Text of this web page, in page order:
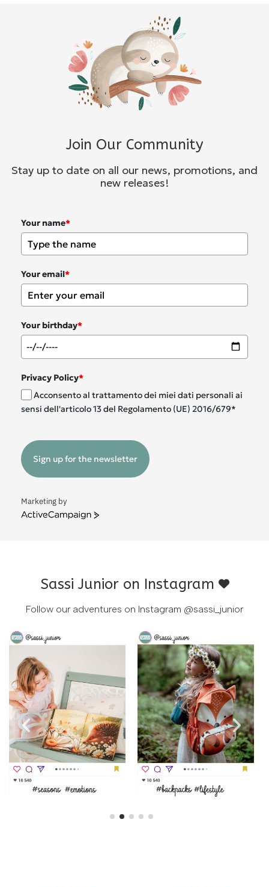
Join Our Community
Stay up to date on all our news, promotions, and
new releases!
Your name*
Your email*
Your birthday*
Privacy Policy*
Acconsento al trattamento dei miei dati personali ai
sensi dell'articolo 13 del Regolamento (UE) 2016/679*
Sign up for the newsletter
Marketing by
ActiveCampaign
Sassi Junior on Instagram
Follow our adventures on Instagram @sassi_junior